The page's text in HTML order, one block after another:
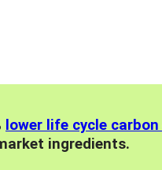
lower life cycle
ingredients.